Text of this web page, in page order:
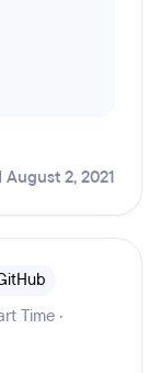
2, 2021
Time ·